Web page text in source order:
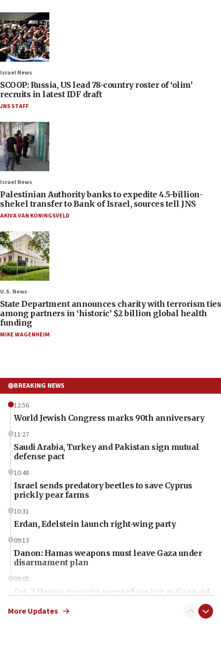
Israel News
SCOOP: Russia, US lead 78-country roster of ‘olim’
recruits in latest IDF draft
JNS STAFF
Israel News
Palestinian Authority banks to expedite 4.5-billion-
shekel transfer to Bank of Israel, sources tell JNS
AKIVA VAN KONINGSVELD
U.S. News
State Department announces charity with terrorism ties
among partners in ‘historic’ $2 billion global health
funding
MIKE WAGENHEIM
BREAKING NEWS
12:56
World Jewish Congress marks 90th anniversary
11:27
Saudi Arabia, Turkey and Pakistan sign mutual
defense pact
10:48
Israel sends predatory beetles to save Cyprus
prickly pear farms
10:31
Erdan, Edelstein launch right-wing party
09:13
Danon: Hamas weapons must leave Gaza under
disarmament plan
09:05
Oct. 7 Hamas terrorist arrested posing as Gaza aid
More Updates